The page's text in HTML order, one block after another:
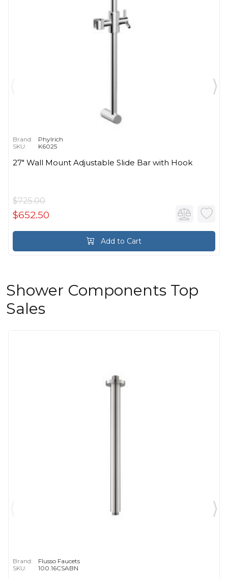
Brand:
Phylrich
SKU:
K6025
27" Wall Mount Adjustable Slide Bar with Hook
$725.00
$652.50
Add to Cart
Shower Components Top
Sales
Brand:
Flusso Faucets
SKU:
100.16CSABN